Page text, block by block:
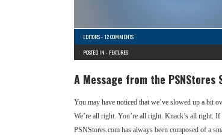
EDITORS-12 COMMENTS
POSTED IN - FEATURES
A Message from the PSNStores
You may have noticed that we’ve slowed up a bit
We’re all right. You’re all right. Knack’s all right.
PSNStores.com has always been composed of a